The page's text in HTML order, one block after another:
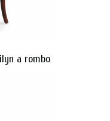
a rombo